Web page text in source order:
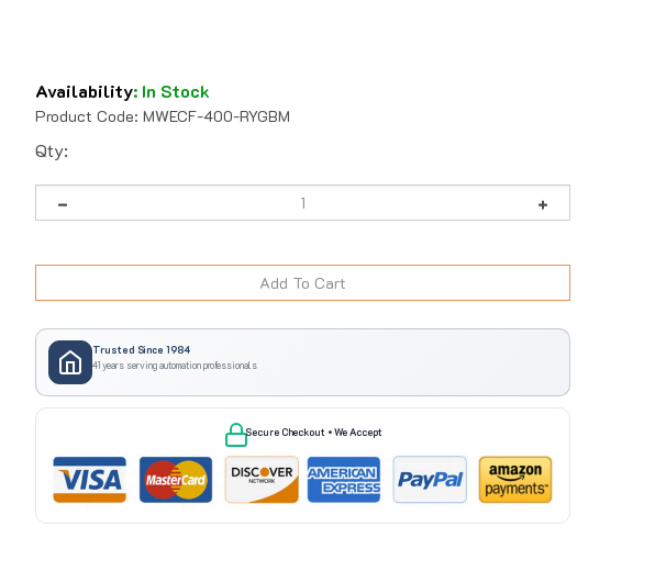
Availability: In Stock
Product Code: MWECF-400-RYGBM
Qty:
Trusted Since 1984
41 years serving automation professionals
Secure Checkout • We Accept